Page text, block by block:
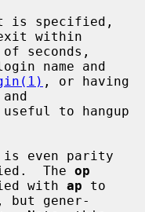
within
name and
, or having
is even parity
The op
with
ap to
but gener-